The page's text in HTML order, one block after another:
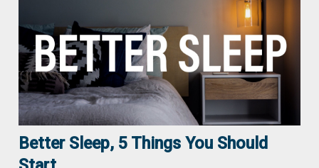
Better Sleep, 5 Things You Should